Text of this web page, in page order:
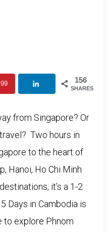
156
SHARES
99
from Singapore? Or
Two hours in
to the heart of
Hanoi, Ho Chi Minh
it’s a 1-2
Days in Cambodia is
explore Phnom